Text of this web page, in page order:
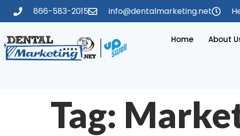
866-583-2015 info@dentalmarketing.net
Home About
Tag: